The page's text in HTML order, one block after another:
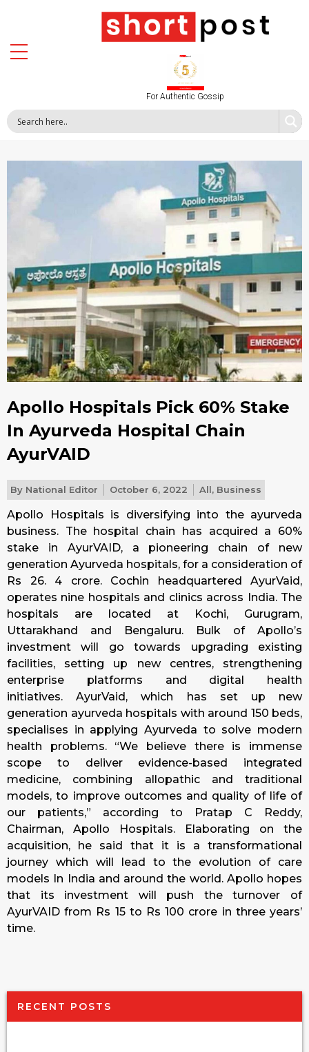
For Authentic Gossip
Apollo Hospitals Pick 60% Stake
In Ayurveda Hospital Chain
AyurVAID
By National Editor October 6, 2022 All, Business
Apollo Hospitals is diversifying into the ayurveda
business. The hospital chain has acquired a 60%
stake in AyurVAID, a pioneering chain of new
generation Ayurveda hospitals, for a consideration of
Rs 26. 4 crore. Cochin headquartered AyurVaid,
operates nine hospitals and clinics across India. The
hospitals are located at Kochi, Gurugram,
Uttarakhand and Bengaluru. Bulk of Apollo’s
investment will go towards upgrading existing
facilities, setting up new centres, strengthening
enterprise platforms and digital health
initiatives. AyurVaid, which has set up new
generation ayurveda hospitals with around 150 beds,
specialises in applying Ayurveda to solve modern
health problems. “We believe there is immense
scope to deliver evidence-based integrated
medicine, combining allopathic and traditional
models, to improve outcomes and quality of life of
our patients,” according to Pratap C Reddy,
Chairman, Apollo Hospitals. Elaborating on the
acquisition, he said that it is a transformational
journey which will lead to the evolution of care
models In India and around the world. Apollo hopes
that its investment will push the turnover of
AyurVAID from Rs 15 to Rs 100 crore in three years’
time.
RECENT POSTS